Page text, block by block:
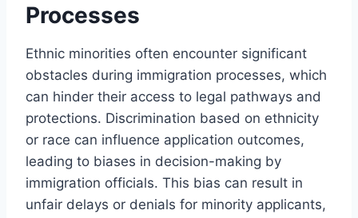
Processes
Ethnic minorities often encounter significant
obstacles during immigration processes, which
can hinder their access to legal pathways and
protections. Discrimination based on ethnicity
or race can influence application outcomes,
leading to biases in decision-making by
immigration officials. This bias can result in
unfair delays or denials for minority applicants,